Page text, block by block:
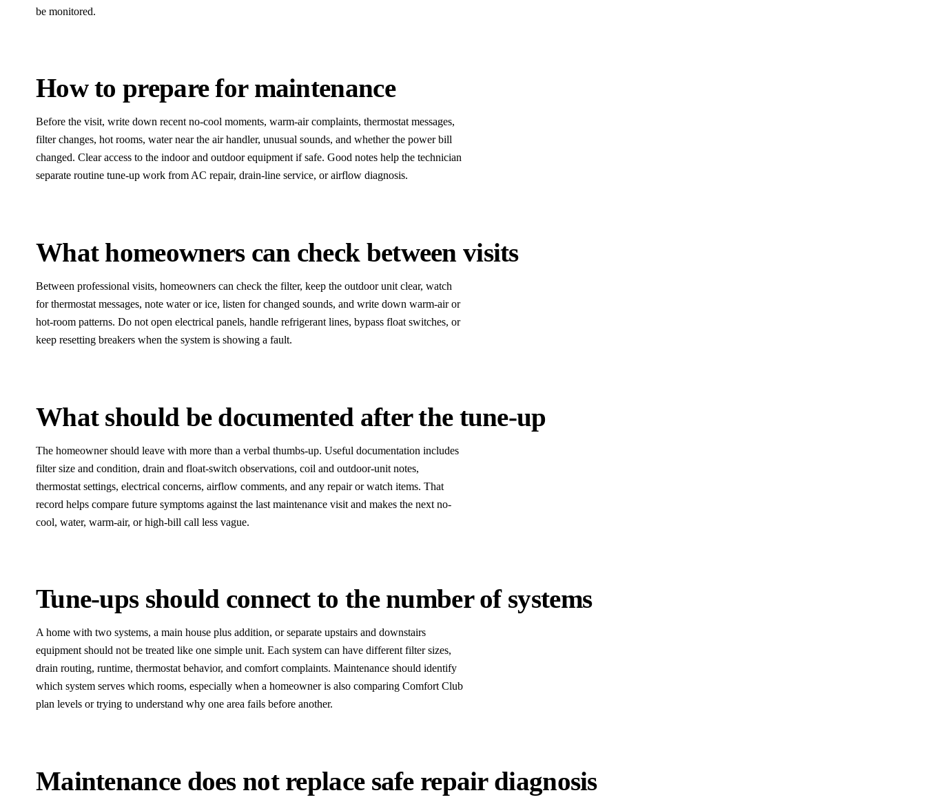
be monitored.
How to prepare for maintenance
Before the visit, write down recent no-cool moments, warm-air complaints, thermostat messages,
filter changes, hot rooms, water near the air handler, unusual sounds, and whether the power bill
changed. Clear access to the indoor and outdoor equipment if safe. Good notes help the technician
separate routine tune-up work from AC repair, drain-line service, or airflow diagnosis.
What homeowners can check between visits
Between professional visits, homeowners can check the filter, keep the outdoor unit clear, watch
for thermostat messages, note water or ice, listen for changed sounds, and write down warm-air or
hot-room patterns. Do not open electrical panels, handle refrigerant lines, bypass float switches, or
keep resetting breakers when the system is showing a fault.
What should be documented after the tune-up
The homeowner should leave with more than a verbal thumbs-up. Useful documentation includes
filter size and condition, drain and float-switch observations, coil and outdoor-unit notes,
thermostat settings, electrical concerns, airflow comments, and any repair or watch items. That
record helps compare future symptoms against the last maintenance visit and makes the next no-
cool, water, warm-air, or high-bill call less vague.
Tune-ups should connect to the number of systems
A home with two systems, a main house plus addition, or separate upstairs and downstairs
equipment should not be treated like one simple unit. Each system can have different filter sizes,
drain routing, runtime, thermostat behavior, and comfort complaints. Maintenance should identify
which system serves which rooms, especially when a homeowner is also comparing Comfort Club
plan levels or trying to understand why one area fails before another.
Maintenance does not replace safe repair diagnosis